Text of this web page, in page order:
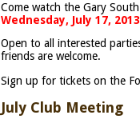
Come watch the Gary
Wednesday, July 17,
Open to all interested
friends are welcome.
Sign up for tickets on the
July Club Meeting